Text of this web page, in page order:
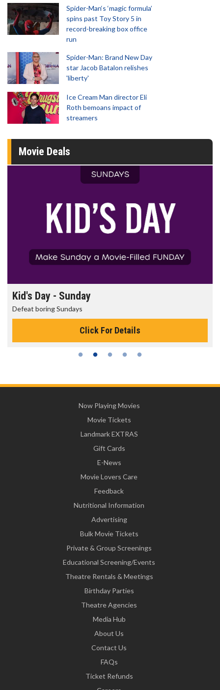
Spider-Man‘s ‘magic formula’
spins past Toy Story 5 in
record-breaking box office
run
Spider-Man: Brand New Day
star Jacob Batalon relishes
'liberty'
Ice Cream Man director Eli
Roth bemoans impact of
streamers
Movie Deals
Morning Movies
The best reason to get up in the morning!
Click For Details
Now Playing Movies
Movie Tickets
Landmark EXTRAS
Gift Cards
E-News
Movie Lovers Care
Feedback
Nutritional Information
Advertising
Bulk Movie Tickets
Private & Group Screenings
Educational Screening/Events
Theatre Rentals & Meetings
Birthday Parties
Theatre Agencies
Media Hub
About Us
Contact Us
FAQs
Ticket Refunds